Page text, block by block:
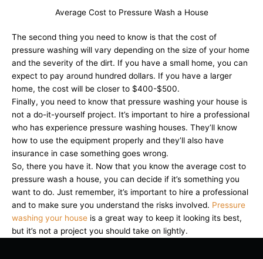
Average Cost to Pressure Wash a House
The second thing you need to know is that the cost of
pressure washing will vary depending on the size of your home
and the severity of the dirt. If you have a small home, you can
expect to pay around hundred dollars. If you have a larger
home, the cost will be closer to $400-$500.
Finally, you need to know that pressure washing your house is
not a do-it-yourself project. It’s important to hire a professional
who has experience pressure washing houses. They’ll know
how to use the equipment properly and they’ll also have
insurance in case something goes wrong.
So, there you have it. Now that you know the average cost to
pressure wash a house, you can decide if it’s something you
want to do. Just remember, it’s important to hire a professional
and to make sure you understand the risks involved. Pressure
washing your house is a great way to keep it looking its best,
but it’s not a project you should take on lightly.